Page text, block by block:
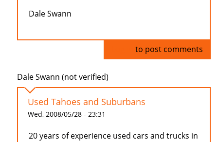
Dale Swann
to post comments
Dale Swann (not verified)
Used Tahoes and Suburbans
Wed, 2008/05/28 - 23:31
20 years of experience used cars and trucks in